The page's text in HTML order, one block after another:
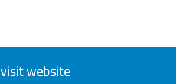
visit website